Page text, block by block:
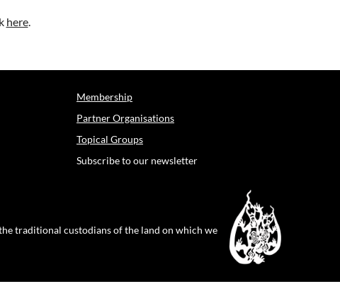
here.
Membership
Partner Organisations
Topical Groups
Subscribe to our newsletter
traditional custodians of the land on which we